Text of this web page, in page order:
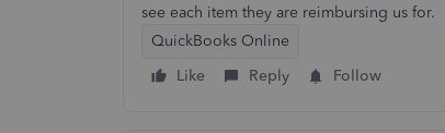
see each item they are reimbursing us for.
QuickBooks Online
Like
Reply Follow